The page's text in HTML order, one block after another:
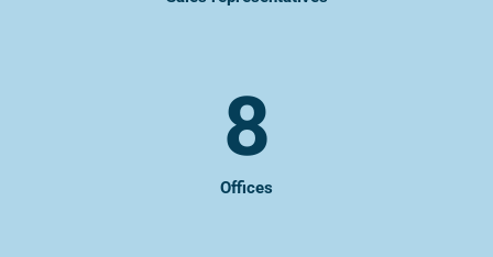
8
Offices